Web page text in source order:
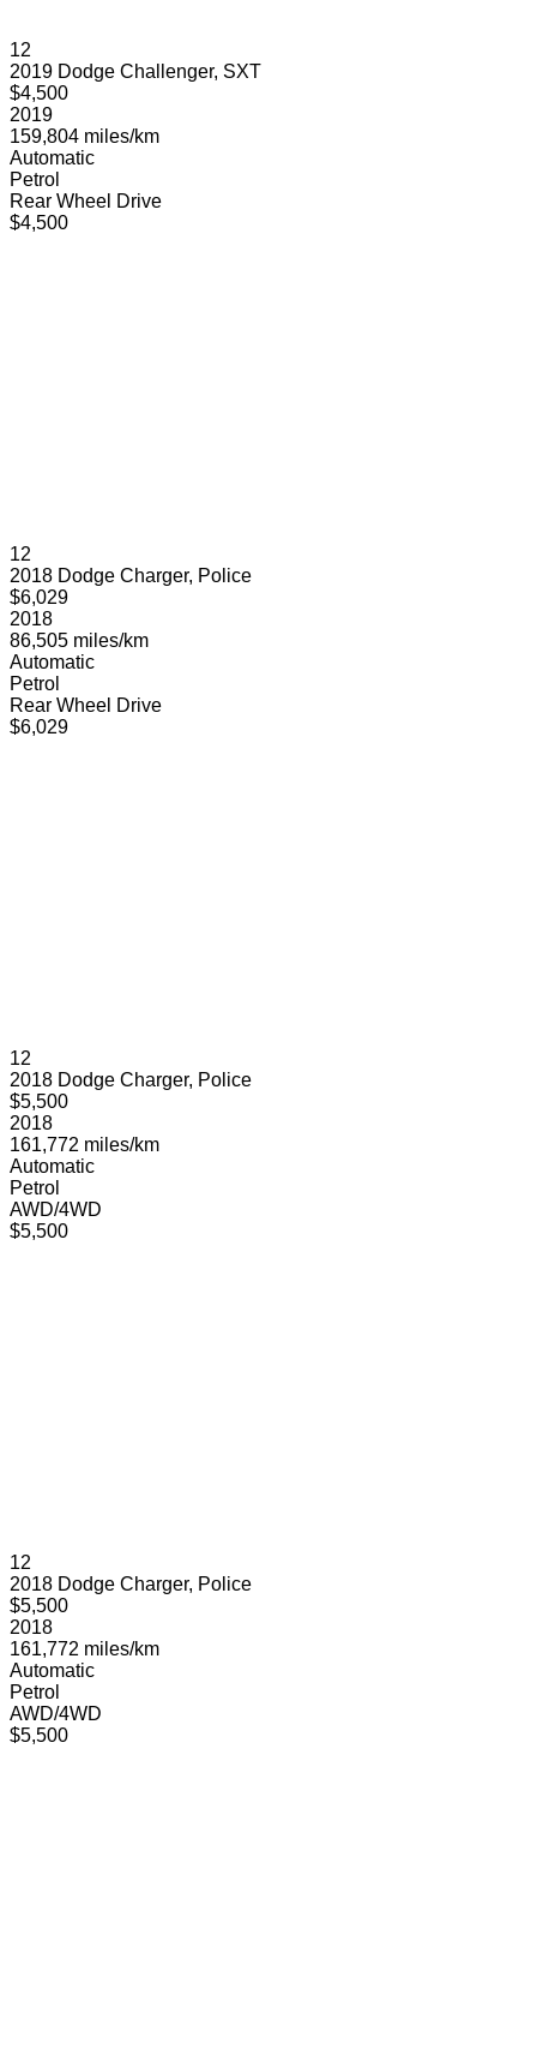
12
2019 Dodge Challenger, SXT
$4,500
2019
159,804 miles/km
Automatic
Petrol
Rear Wheel Drive
$4,500
12
2018 Dodge Charger, Police
$6,029
2018
86,505 miles/km
Automatic
Petrol
Rear Wheel Drive
$6,029
12
2018 Dodge Charger, Police
$5,500
2018
161,772 miles/km
Automatic
Petrol
AWD/4WD
$5,500
12
2018 Dodge Charger, Police
$5,500
2018
161,772 miles/km
Automatic
Petrol
AWD/4WD
$5,500